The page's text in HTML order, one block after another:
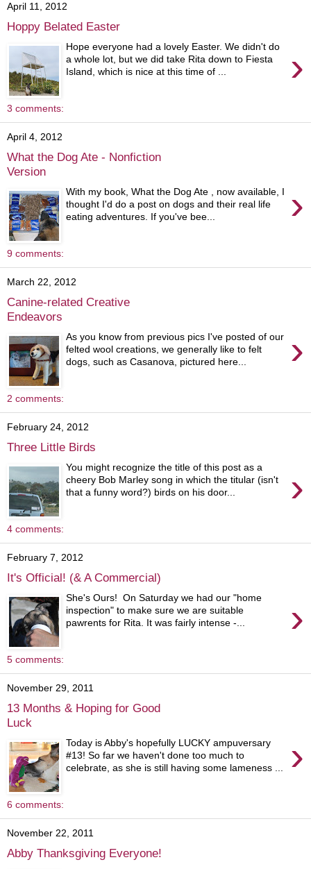
April 11, 2012
Hoppy Belated Easter
›
Hope everyone had a lovely Easter. We didn't do
a whole lot, but we did take Rita down to Fiesta
Island, which is nice at this time of ...
3 comments:
April 4, 2012
What the Dog Ate - Nonfiction
Version
›
With my book, What the Dog Ate , now available, I
thought I'd do a post on dogs and their real life
eating adventures. If you've bee...
9 comments:
March 22, 2012
Canine-related Creative
Endeavors
›
As you know from previous pics I've posted of our
felted wool creations, we generally like to felt
dogs, such as Casanova, pictured here...
2 comments:
February 24, 2012
Three Little Birds
›
You might recognize the title of this post as a
cheery Bob Marley song in which the titular (isn't
that a funny word?) birds on his door...
4 comments:
February 7, 2012
It's Official! (& A Commercial)
›
She's Ours! On Saturday we had our "home
inspection" to make sure we are suitable
pawrents for Rita. It was fairly intense -...
5 comments:
November 29, 2011
13 Months & Hoping for Good
Luck
›
Today is Abby's hopefully LUCKY ampuversary
#13! So far we haven't done too much to
celebrate, as she is still having some lameness ...
6 comments:
November 22, 2011
Abby Thanksgiving Everyone!